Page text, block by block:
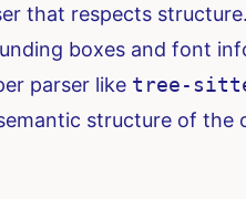
that respects
boxes and font
parser like tree-
structure of